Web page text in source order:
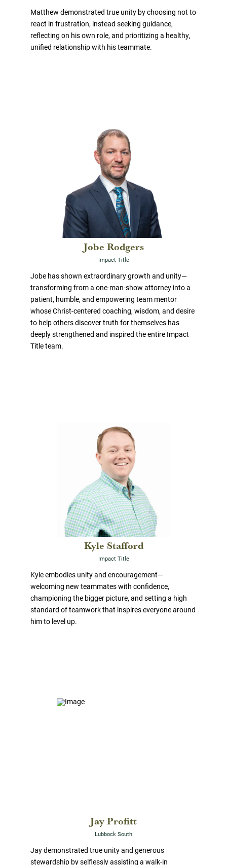
Matthew demonstrated true unity by choosing not to
react in frustration, instead seeking guidance,
reflecting on his own role, and prioritizing a healthy,
unified relationship with his teammate.
Jobe Rodgers
Impact Title
Jobe has shown extraordinary growth and unity—
transforming from a one-man-show attorney into a
patient, humble, and empowering team mentor
whose Christ-centered coaching, wisdom, and desire
to help others discover truth for themselves has
deeply strengthened and inspired the entire Impact
Title team.
Kyle Stafford
Impact Title
Kyle embodies unity and encouragement—
welcoming new teammates with confidence,
championing the bigger picture, and setting a high
standard of teamwork that inspires everyone around
him to level up.
Jay Profitt
Lubbock South
Jay demonstrated true unity and generous
stewardship by selflessly assisting a walk-in